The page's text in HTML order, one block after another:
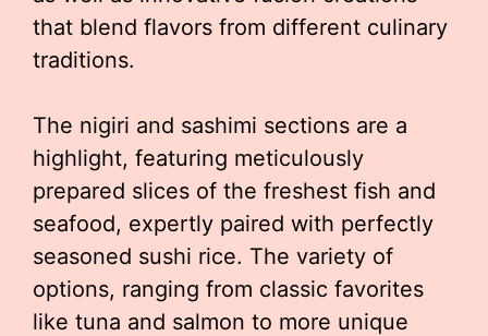
that blend flavors from different culinary
traditions.
The nigiri and sashimi sections are a
highlight, featuring meticulously
prepared slices of the freshest fish and
seafood, expertly paired with perfectly
seasoned sushi rice. The variety of
options, ranging from classic favorites
like tuna and salmon to more unique